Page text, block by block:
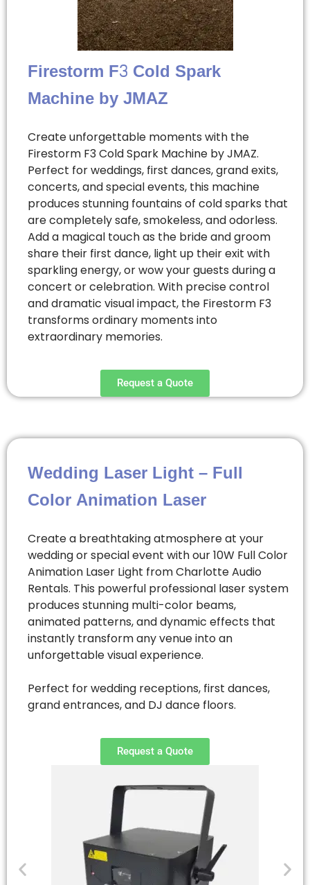
Firestorm F3 Cold Spark
Machine by JMAZ
Create unforgettable moments with the
Firestorm F3 Cold Spark Machine by JMAZ.
Perfect for weddings, first dances, grand exits,
concerts, and special events, this machine
produces stunning fountains of cold sparks that
are completely safe, smokeless, and odorless.
Add a magical touch as the bride and groom
share their first dance, light up their exit with
sparkling energy, or wow your guests during a
concert or celebration. With precise control
and dramatic visual impact, the Firestorm F3
transforms ordinary moments into
extraordinary memories.
Request a Quote
Wedding Laser Light – Full
Color Animation Laser
Create a breathtaking atmosphere at your
wedding or special event with our 10W Full Color
Animation Laser Light from Charlotte Audio
Rentals. This powerful professional laser system
produces stunning multi-color beams,
animated patterns, and dynamic effects that
instantly transform any venue into an
unforgettable visual experience.
Perfect for wedding receptions, first dances,
grand entrances, and DJ dance floors.
Request a Quote